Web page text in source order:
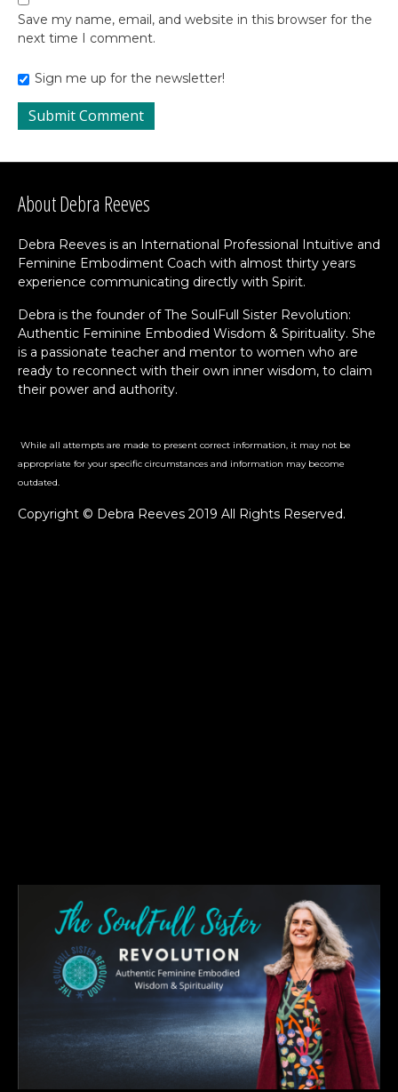
Save my name, email, and website in this browser for the
next time I comment.
Sign me up for the newsletter!
About Debra Reeves
Debra Reeves is an International Professional Intuitive and
Feminine Embodiment Coach with almost thirty years
experience communicating directly with Spirit.
Debra is the founder of The SoulFull Sister Revolution:
Authentic Feminine Embodied Wisdom & Spirituality. She
is a passionate teacher and mentor to women who are
ready to reconnect with their own inner wisdom, to claim
their power and authority.
While all attempts are made to present correct information, it may not be
appropriate for your specific circumstances and information may become
outdated.
Copyright © Debra Reeves 2019 All Rights Reserved.